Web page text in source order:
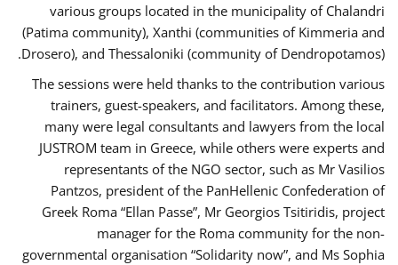
various groups located in the municipality of Chalandri
(Patima community), Xanthi (communities of Kimmeria and
Drosero), and Thessaloniki (community of Dendropotamos).
The sessions were held thanks to the contribution various
trainers, guest-speakers, and facilitators. Among these,
many were legal consultants and lawyers from the local
JUSTROM team in Greece, while others were experts and
representants of the NGO sector, such as Mr Vasilios
Pantzos, president of the PanHellenic Confederation of
Greek Roma “Ellan Passe”, Mr Georgios Tsitiridis, project
manager for the Roma community for the non-
governmental organisation “Solidarity now”, and Ms Sophia